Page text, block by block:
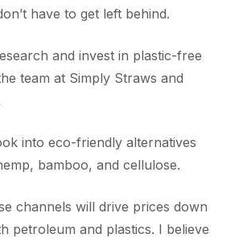
have to get left behind.
and invest in plastic-free
team at Simply Straws and
into eco-friendly alternatives
bamboo, and cellulose.
channels will drive prices down
petroleum and plastics. I believe